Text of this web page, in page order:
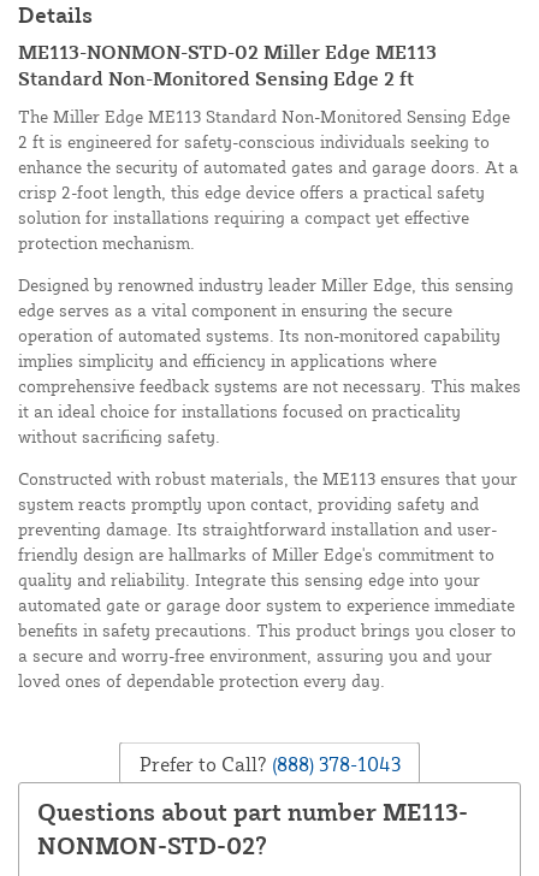
Details
ME113-NONMON-STD-02 Miller Edge ME113
Standard Non-Monitored Sensing Edge 2 ft
The Miller Edge ME113 Standard Non-Monitored Sensing Edge
2 ft is engineered for safety-conscious individuals seeking to
enhance the security of automated gates and garage doors. At a
crisp 2-foot length, this edge device offers a practical safety
solution for installations requiring a compact yet effective
protection mechanism.
Designed by renowned industry leader Miller Edge, this sensing
edge serves as a vital component in ensuring the secure
operation of automated systems. Its non-monitored capability
implies simplicity and efficiency in applications where
comprehensive feedback systems are not necessary. This makes
it an ideal choice for installations focused on practicality
without sacrificing safety.
Constructed with robust materials, the ME113 ensures that your
system reacts promptly upon contact, providing safety and
preventing damage. Its straightforward installation and user-
friendly design are hallmarks of Miller Edge's commitment to
quality and reliability. Integrate this sensing edge into your
automated gate or garage door system to experience immediate
benefits in safety precautions. This product brings you closer to
a secure and worry-free environment, assuring you and your
loved ones of dependable protection every day.
Prefer to Call? (888) 378-1043
Questions about part number ME113-
NONMON-STD-02?